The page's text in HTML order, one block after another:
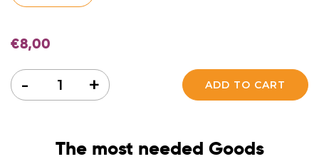
€8,00
Quantity +
- ADD TO CART
The most needed Goods